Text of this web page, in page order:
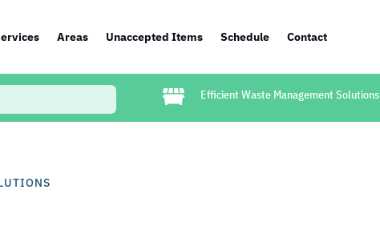
Areas Unaccepted Items Schedule Contact
 Efficient Waste Management Solutions